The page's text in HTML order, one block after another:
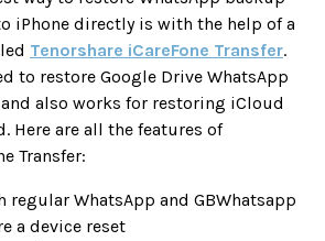
iPhone directly is with the help of a
Tenorshare iCareFone Transfer.
to restore Google Drive WhatsApp
also works for restoring iCloud
Here are all the features of
Transfer:
regular WhatsApp and GBWhatsapp
a device reset